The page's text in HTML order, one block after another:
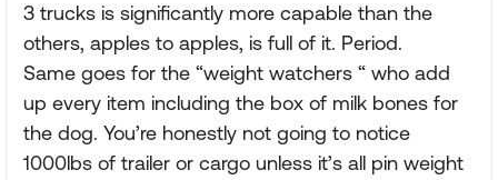
3 trucks is significantly more capable than the
others, apples to apples, is full of it. Period.
Same goes for the “weight watchers “ who add
up every item including the box of milk bones for
the dog. You’re honestly not going to notice
1000lbs of trailer or cargo unless it’s all pin weight